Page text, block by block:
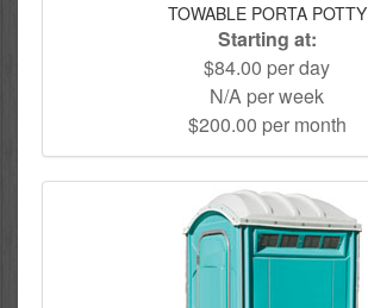
TOWABLE PORTA POTTY
Starting at:
$84.00 per day
N/A per week
$200.00 per month